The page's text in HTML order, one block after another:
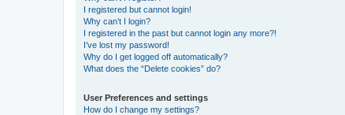
I registered but cannot login!
Why can’t I login?
I registered in the past but cannot login any more?!
I’ve lost my password!
Why do I get logged off automatically?
What does the “Delete cookies” do?
User Preferences and settings
How do I change my settings?